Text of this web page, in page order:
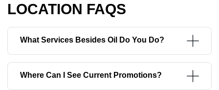
LOCATION FAQS
What Services Besides Oil Do You Do?
Where Can I See Current Promotions?